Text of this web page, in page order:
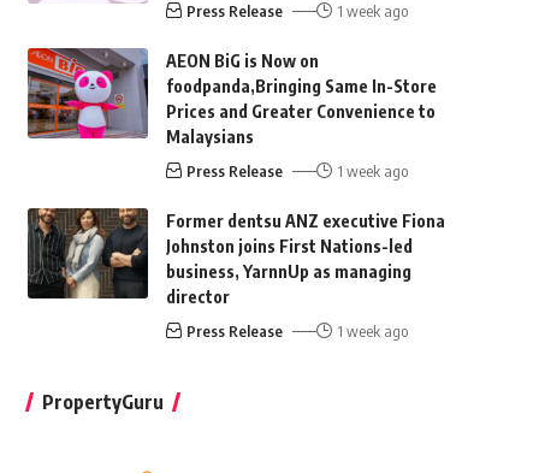
Press Release 1 week ago
AEON BiG is Now on
foodpanda,Bringing Same In-Store
Prices and Greater Convenience to
Malaysians
Press Release 1 week ago
Former dentsu ANZ executive Fiona
Johnston joins First Nations-led
business, YarnnUp as managing
director
Press Release 1 week ago
PropertyGuru